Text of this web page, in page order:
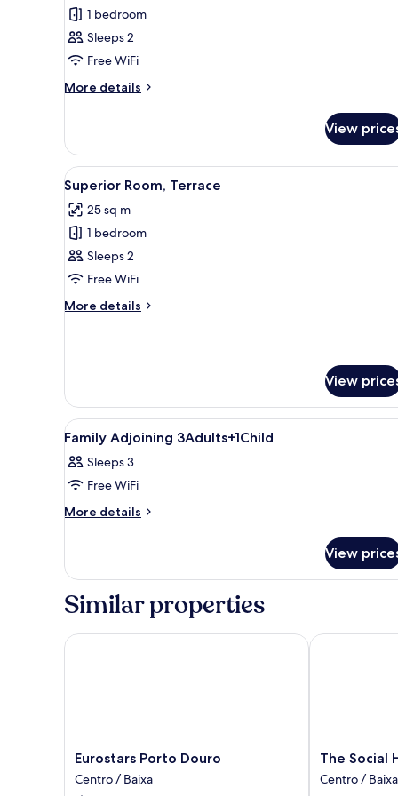
Standard
Room
1 bedroom
Sleeps 2
Free WiFi
More details
More
Room
View
View
all
photos
for
Superior
Room,
Terrace
A hotel room with a large
14
Superior Room, Terrace
25 sq m
1 bedroom
Sleeps 2
Free WiFi
More details
More
View
View
all
photos
for
Family
A modern hotel room with a
6
Family Adjoining 3Adults+1Child
Sleeps 3
Free WiFi
More details
More
Adjoining
3Adults+1Child
View
Similar properties
Eurostars
Porto
Douro
Eurostars Porto Douro
Centro / Baixa
Eurostars Porto Douro
The
Social
Hub
The Social
Centro / Baixa
The Social